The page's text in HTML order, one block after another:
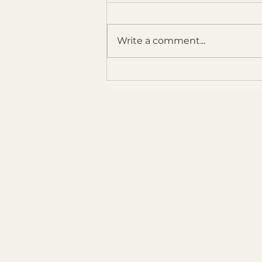
Breathing New Life into a Floral
Write a comment...